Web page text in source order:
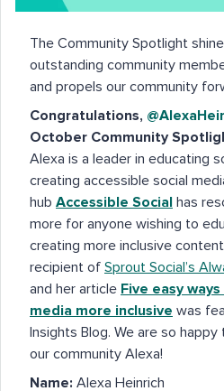
The Community Spotlight
outstanding community
and propels our community
Congratulations,
October Community
Alexa is a leader in educating
creating accessible social
hub Accessible Social
has
more for anyone wishing to
creating more inclusive
recipient of Sprout Social’s
and her article Five easy
media more inclusive was
Insights Blog. We are so
our community Alexa!
Name: Alexa Heinrich